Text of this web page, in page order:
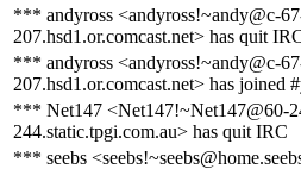
*** andyross <andyross!~andy@c-
207.hsd1.or.comcast.net> has quit
*** andyross <andyross!~andy@c-
207.hsd1.or.comcast.net> has joined
*** Net147 <Net147!~Net147@60-
244.static.tpgi.com.au> has quit IRC
*** seebs